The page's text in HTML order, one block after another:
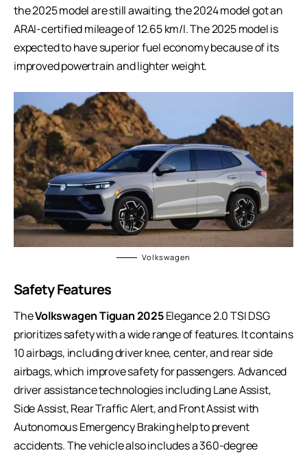
the 2025 model are still awaiting, the 2024 model got an
ARAI-certified mileage of 12.65 km/l. The 2025 model is
expected to have superior fuel economy because of its
improved powertrain and lighter weight.
Volkswagen
Safety Features
TheVolkswagen Tiguan 2025Elegance 2.0 TSI DSG
prioritizes safety with a wide range of features. It contains
10 airbags, including driver knee, center, and rear side
airbags, which improve safety for passengers. Advanced
driver assistance technologies including Lane Assist,
Side Assist, Rear Traffic Alert, and Front Assist with
Autonomous Emergency Braking help to prevent
accidents. The vehicle also includes a 360-degree